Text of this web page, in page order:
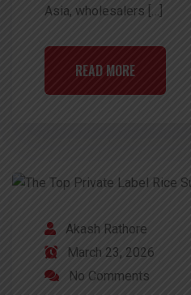
Asia, wholesalers […]
READ MORE
Akash Rathore
March 23, 2026
No Comments